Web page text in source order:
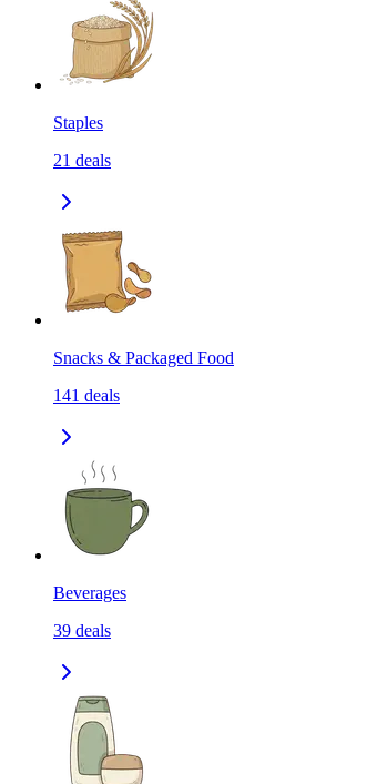
Staples
21 deals
Snacks & Packaged Food
141 deals
Beverages
39 deals